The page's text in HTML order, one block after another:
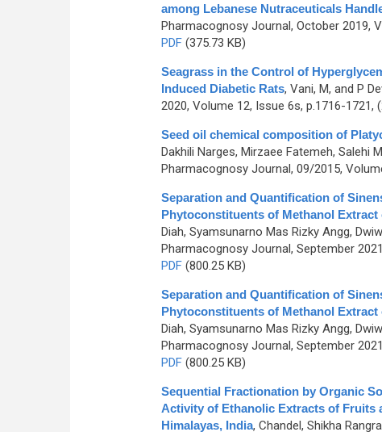
among Lebanese Nutraceuticals
Pharmacognosy Journal, October 2019,
PDF(375.73 KB)
Seagrass in the Control of
Induced Diabetic Rats, Vani, M, and P
2020, Volume 12, Issue 6s, p.1716-1721,
Seed oil chemical composition of
Dakhili Narges, Mirzaee Fatemeh, Salehi
Pharmacognosy Journal, 09/2015,
Separation and Quantification of
Phytoconstituents of Methanol
Diah, Syamsunarno Mas Rizky Angg,
Pharmacognosy Journal, September
PDF(800.25 KB)
Separation and Quantification of
Phytoconstituents of Methanol
Diah, Syamsunarno Mas Rizky Angg,
Pharmacognosy Journal, September
PDF(800.25 KB)
Sequential Fractionation by Organic
Activity of Ethanolic Extracts of Fruits
Himalayas, India, Chandel, Shikha